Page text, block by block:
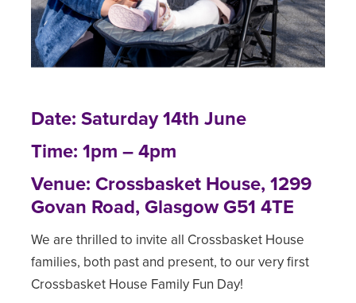
Date: Saturday 14th June
Time: 1pm – 4pm
Venue: Crossbasket House, 1299
Govan Road, Glasgow G51 4TE
We are thrilled to invite all Crossbasket House
families, both past and present, to our very first
Crossbasket House Family Fun Day!